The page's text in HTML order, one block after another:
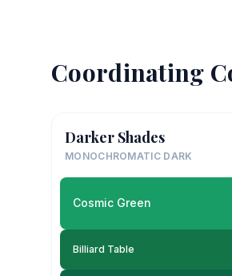
Coordinating
Darker Shades
MONOCHROMATIC DARK
Cosmic Green
Billiard Table